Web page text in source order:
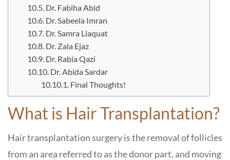
Dr. Fabiha Abid
Dr. Sabeela Imran
Dr. Samra Liaquat
Dr. Zala Ejaz
Dr. Rabia Qazi
Dr. Abida Sardar
Final Thoughts!
What is Hair Transplantation?
Hair transplantation surgery is the removal of follicles
from an area referred to as the donor part, and moving